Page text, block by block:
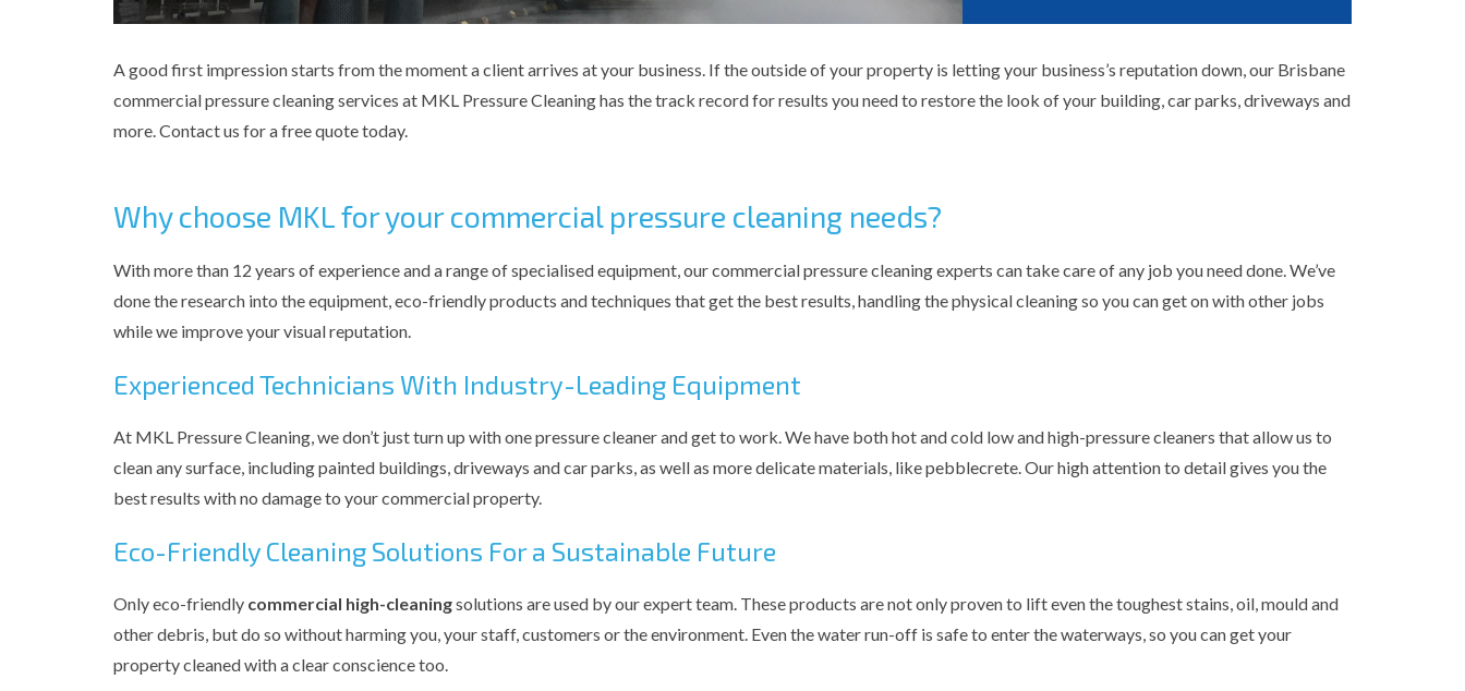
A good first impression starts from the moment a client arrives at your business. If the outside of your property is letting your business’s reputation down, our Brisbane
commercial pressure cleaning services at MKL Pressure Cleaning has the track record for results you need to restore the look of your building, car parks, driveways and
more. Contact us for a free quote today.
Why choose MKL for your commercial pressure cleaning needs?
With more than 12 years of experience and a range of specialised equipment, our commercial pressure cleaning experts can take care of any job you need done. We’ve
done the research into the equipment, eco-friendly products and techniques that get the best results, handling the physical cleaningso you can get on with other jobs
while we improve your visual reputation.
Experienced Technicians With Industry-Leading Equipment
At MKL Pressure Cleaning, we don’t just turn up with one pressure cleaner and get to work. We have both hot and cold low and high-pressure cleaners that allow us to
clean any surface, including painted buildings, driveways and car parks, as well as more delicate materials, like pebblecrete. Our high attention to detail gives you the
best results with no damage to your commercial property.
Eco-Friendly Cleaning Solutions For a Sustainable Future
Only eco-friendly commercial high-cleaningsolutions are used by our expert team. These products are not only proven to lift even the toughest stains, oil, mould and
other debris, but do so without harming you, your staff, customers or the environment. Even the water run-off is safe to enter the waterways, so you can get your
property cleaned with a clear conscience too.